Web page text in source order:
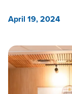
April 19, 2024